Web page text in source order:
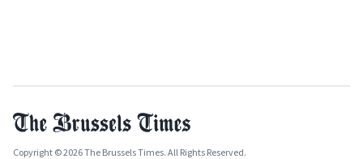
Copyright © 2026 The Brussels Times. All Rights Reserved.